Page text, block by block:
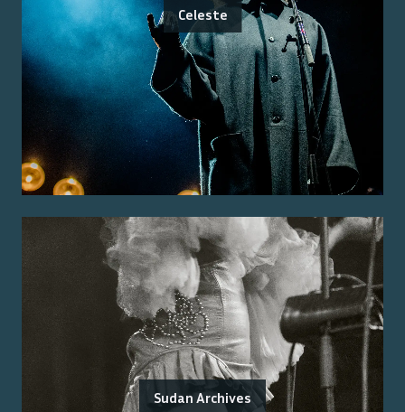
Celeste
Sudan Archives